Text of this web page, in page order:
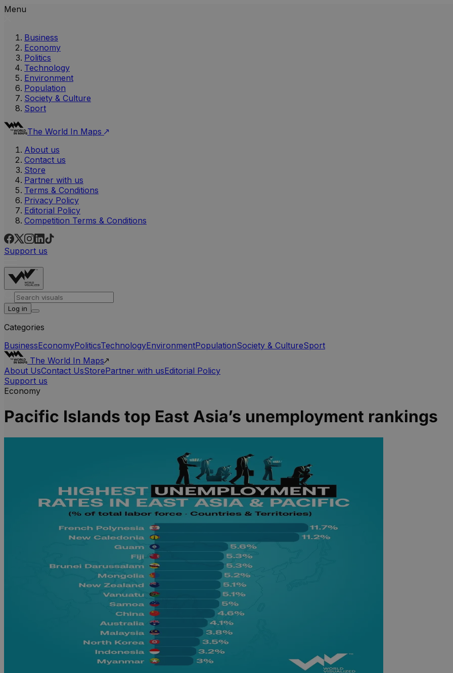
Menu
Business
Economy
Politics
Technology
Environment
Population
Society & Culture
Sport
The World In Maps
About us
Contact us
Store
Partner with us
Terms & Conditions
Privacy Policy
Editorial Policy
Competition Terms & Conditions
Support us
Log in
Categories
BusinessEconomyPoliticsTechnologyEnvironmentPopulationSociety & CultureSport
The World In Maps
About UsContact UsStorePartner with usEditorial Policy
Support us
Economy
Pacific Islands top East Asia’s unemployment rankings